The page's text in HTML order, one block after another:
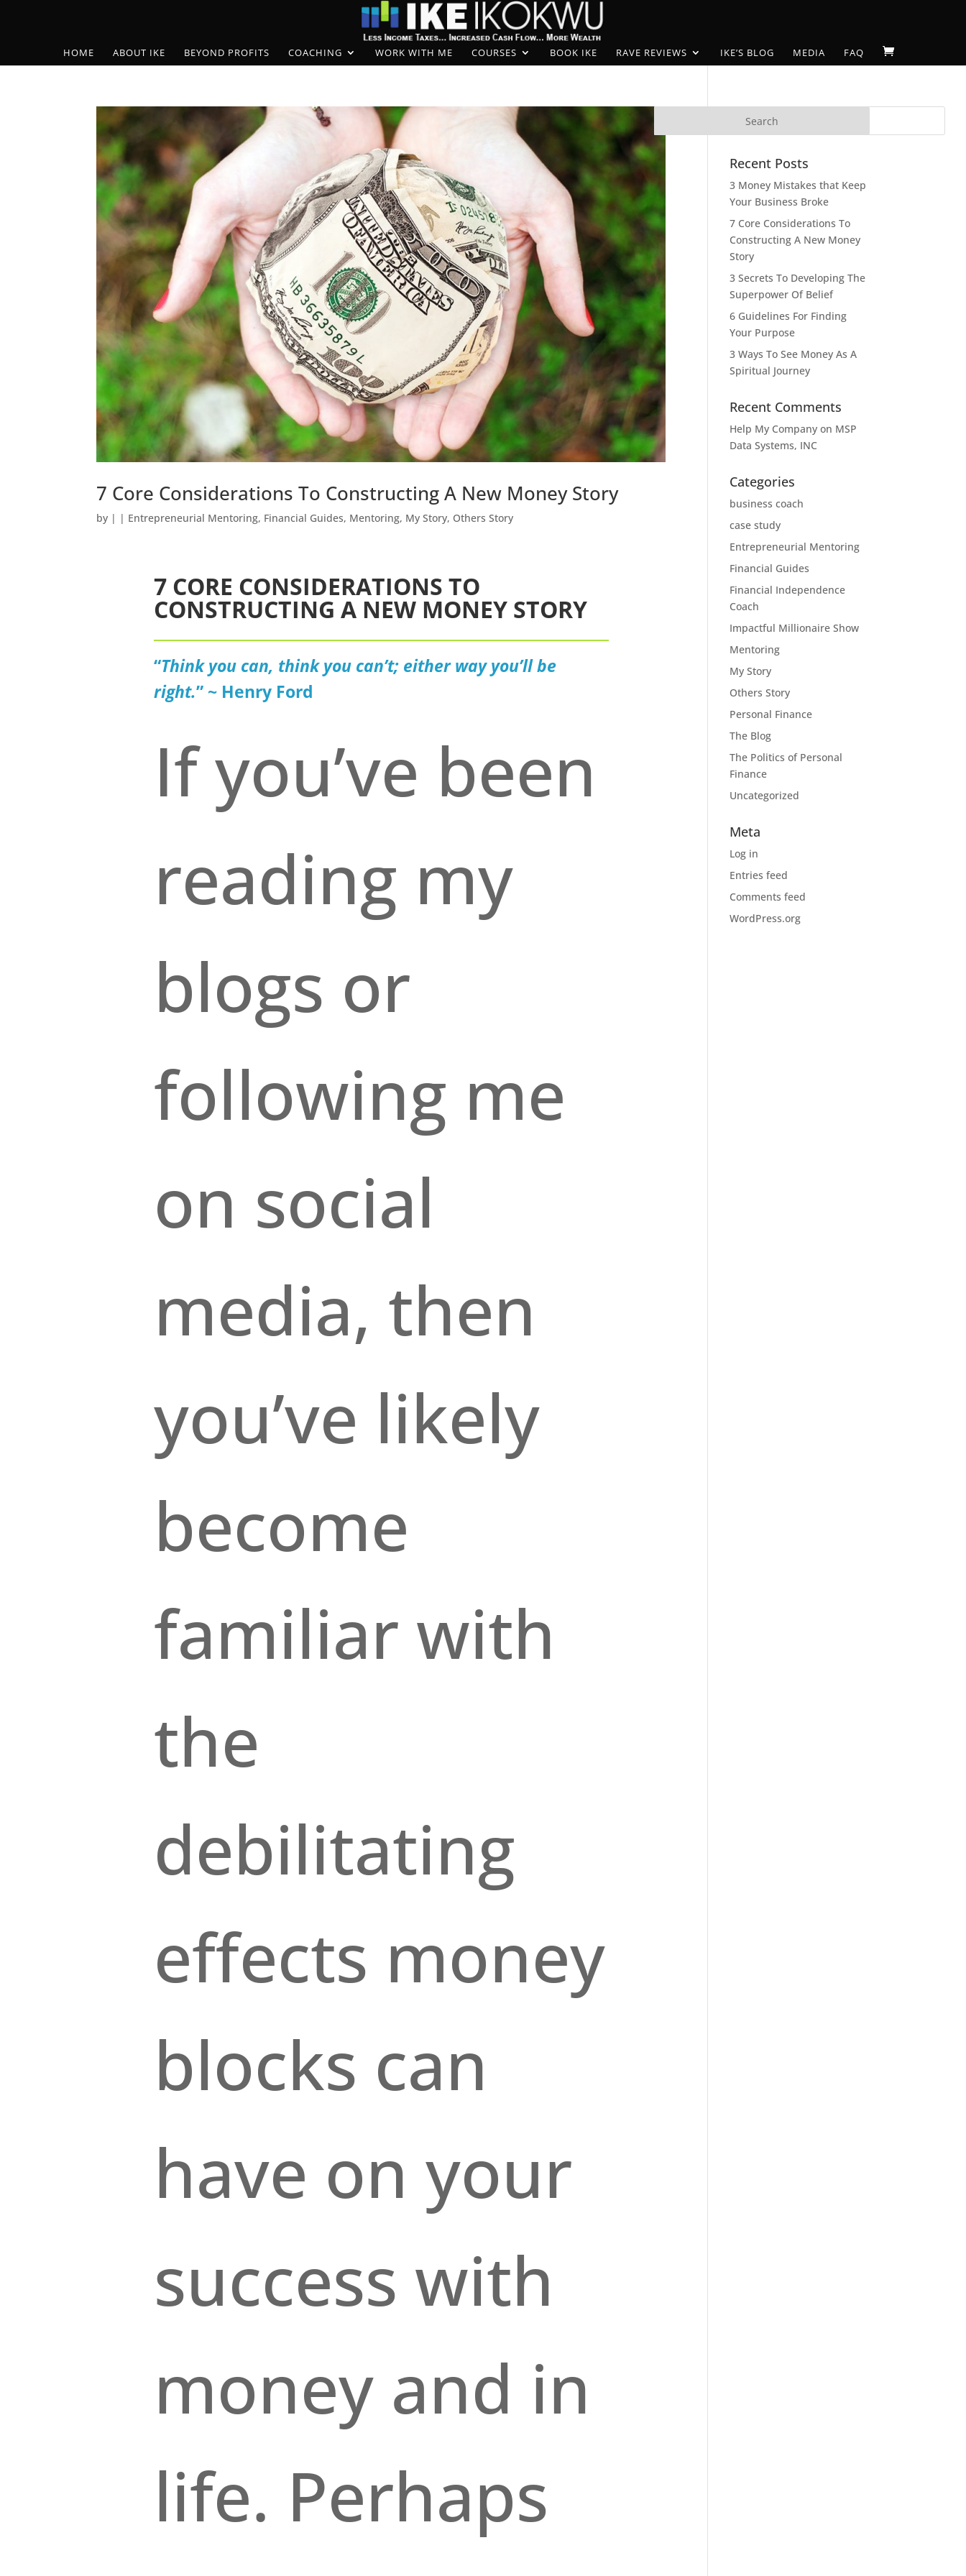
HOME ABOUT IKE BEYOND PROFITS COACHING WORK WITH ME COURSES BOOK IKE RAVE REVIEWS IKE’S BLOG MEDIA FAQ
7 Core Considerations To Constructing A New Money Story
by | | Entrepreneurial Mentoring, Financial Guides, Mentoring, My Story, Others Story
7 CORE CONSIDERATIONS TO
CONSTRUCTING A NEW MONEY STORY
“Think you can, think you can’t; either way you’ll be
right.” ~ Henry Ford
If you’ve been
reading my
blogs or
following me
on social
media, then
you’ve likely
become
familiar with
the
debilitating
effects money
blocks can
have on your
success with
money and in
life. Perhaps
Recent Posts
3 Money Mistakes that Keep
Your Business Broke
7 Core Considerations To
Constructing A New Money
Story
3 Secrets To Developing The
Superpower Of Belief
6 Guidelines For Finding
Your Purpose
3 Ways To See Money As A
Spiritual Journey
Recent Comments
Help My Company on MSP
Data Systems, INC
Categories
business coach
case study
Entrepreneurial Mentoring
Financial Guides
Financial Independence
Coach
Impactful Millionaire Show
Mentoring
My Story
Others Story
Personal Finance
The Blog
The Politics of Personal
Finance
Uncategorized
Meta
Log in
Entries feed
Comments feed
WordPress.org